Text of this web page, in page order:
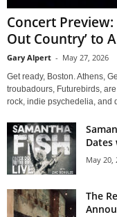
Concert
Out Country’ to
Gary Alpert - May 27, 2026
Get ready, Boston. Athens,
troubadours, Futurebirds,
rock, indie psychedelia, and
Dates
May 20,
The